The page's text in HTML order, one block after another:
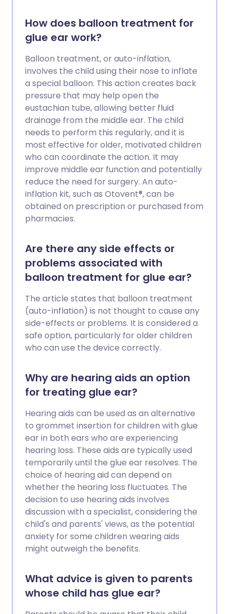
How does balloon treatment for
glue ear work?
Balloon treatment, or auto-inflation,
involves the child using their nose to inflate
a special balloon. This action creates back
pressure that may help open the
eustachian tube, allowing better fluid
drainage from the middle ear. The child
needs to perform this regularly, and it is
most effective for older, motivated children
who can coordinate the action. It may
improve middle ear function and potentially
reduce the need for surgery. An auto-
inflation kit, such as Otovent®, can be
obtained on prescription or purchased from
pharmacies.
Are there any side effects or
problems associated with
balloon treatment for glue ear?
The article states that balloon treatment
(auto-inflation) is not thought to cause any
side-effects or problems. It is considered a
safe option, particularly for older children
who can use the device correctly.
Why are hearing aids an option
for treating glue ear?
Hearing aids can be used as an alternative
to grommet insertion for children with glue
ear in both ears who are experiencing
hearing loss. These aids are typically used
temporarily until the glue ear resolves. The
choice of hearing aid can depend on
whether the hearing loss fluctuates. The
decision to use hearing aids involves
discussion with a specialist, considering the
child's and parents' views, as the potential
anxiety for some children wearing aids
might outweigh the benefits.
What advice is given to parents
whose child has glue ear?